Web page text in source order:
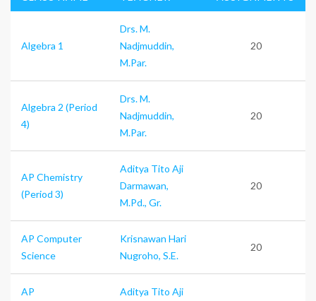
Algebra 1
Drs. M.
Nadjmuddin,
M.Par.
20
Algebra 2 (Period
4)
Drs. M.
Nadjmuddin,
M.Par.
20
AP Chemistry
(Period 3)
Aditya Tito Aji
Darmawan,
M.Pd., Gr.
20
AP Computer
Science
Krisnawan Hari
Nugroho, S.E.
20
AP
Aditya Tito Aji